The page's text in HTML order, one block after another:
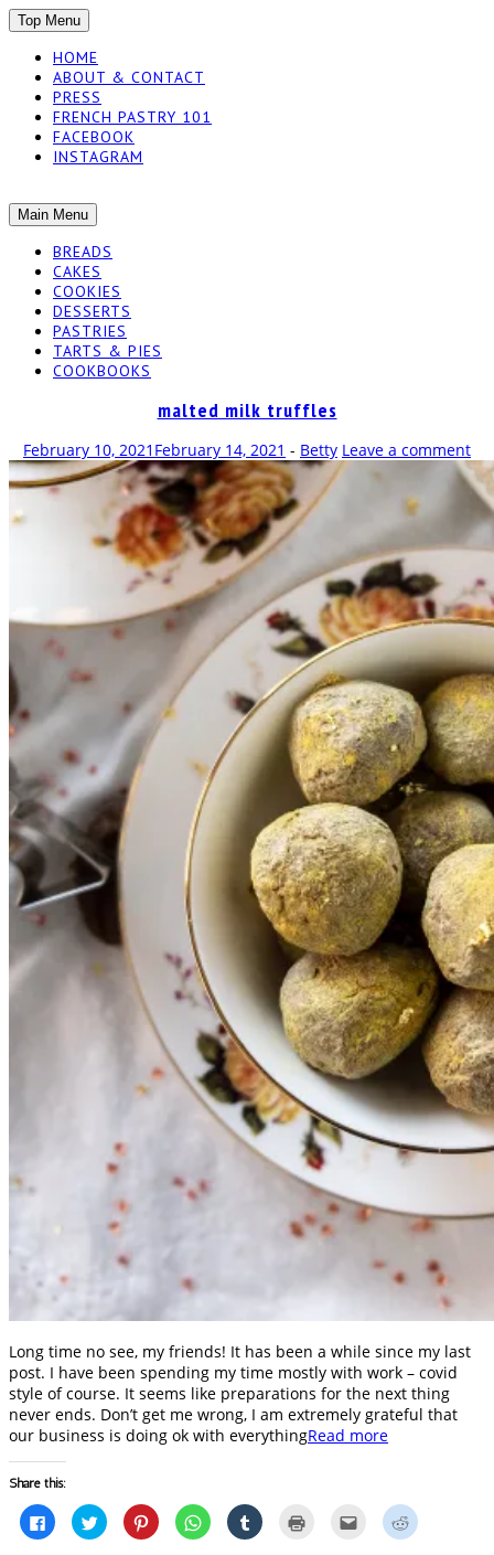
Top Menu SKIP
TO
CONTENT
HOME
ABOUT & CONTACT
PRESS
FRENCH PASTRY 101
FACEBOOK
INSTAGRAM
WORKSHOP
The baked experiments.
Main Menu SKIP
TO
CONTENT
BREADS
CAKES
COOKIES
DESSERTS
PASTRIES
TARTS & PIES
COOKBOOKS
malted milk truffles
February 10, 2021 February 14, 2021 - Betty Leave a comment
Long time no see, my friends! It has been a while since my last
post. I have been spending my time mostly with work – covid
style of course. It seems like preparations for the next thing
never ends. Don’t get me wrong, I am extremely grateful that
our business is doing ok with everythingRead more
Share this:
Click
to
share
Click
to
share
Click
to
share
Click
to
share
Click
to
Click Click
to